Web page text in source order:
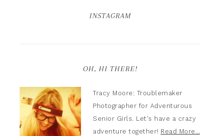
INSTAGRAM
OH, HI THERE!
Tracy Moore: Troublemaker
Photographer for Adventurous
Senior Girls. Let's have a crazy
adventure together! Read More…